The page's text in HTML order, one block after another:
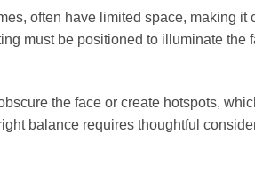
often have limited space, making it
must be positioned to illuminate the
the face or create hotspots,
balance requires thoughtful